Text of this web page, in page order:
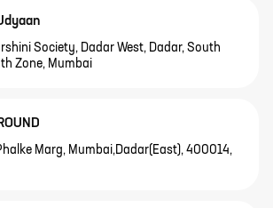
Society, Dadar West, Dadar, South
Zone, Mumbai
Marg, Mumbai,Dadar(East), 400014,